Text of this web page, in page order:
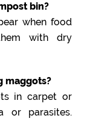
bin?
when food
with dry
maggots?
in carpet or
or parasites.